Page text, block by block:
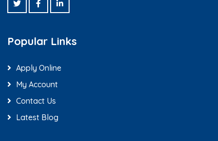
Popular Links
Apply Online
My Account
Contact Us
Latest Blog